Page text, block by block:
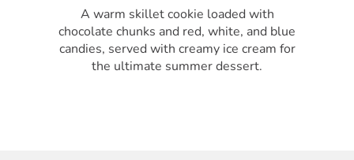
A warm skillet cookie loaded with
chocolate chunks and red, white, and blue
candies, served with creamy ice cream for
the ultimate summer dessert.